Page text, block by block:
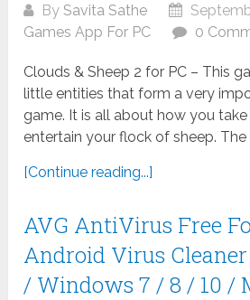
BySavita Sathe
Games App For PC
0
Clouds & Sheep 2 for PC – This
little entities that form a very
game. It is all about how you
entertain your flock of sheep. The
[Continue reading...]
AVG AntiVirus Free
Android Virus Cleaner
/ Windows 7 / 8 / 10 /